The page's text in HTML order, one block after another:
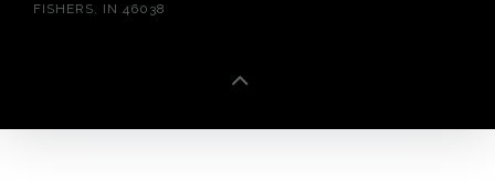
FISHERS, IN 46038